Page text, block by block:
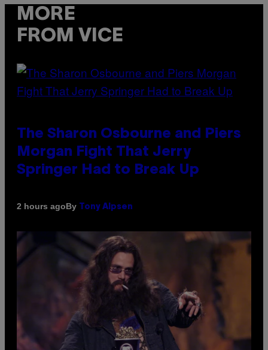
MORE
FROM VICE
The Sharon Osbourne and Piers
Morgan Fight That Jerry
Springer Had to Break Up
2 hours agoBy Tony Alpsen